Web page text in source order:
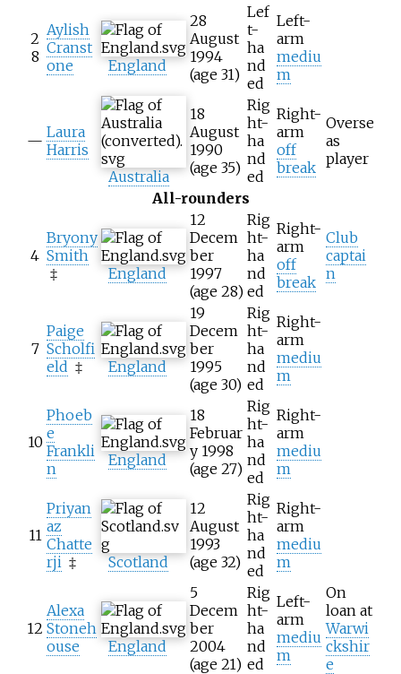
2
8
Aylish
Cranst
one
England
28
August
1994
(age 31)
Lef
t-
ha
nd
ed
Left-
arm
mediu
m
— Laura
Harris
Australia
18
August
1990
(age 35)
Rig
ht-
ha
nd
ed
Right-
arm
off
break
Overse
as
player
All-rounders
4
Bryony
Smith
‡
England
12
Decem
ber
1997
(age 28)
Rig
ht-
ha
nd
ed
Right-
arm
off
break
Club
captai
n
7
Paige
Scholfi
eld ‡ England
19
Decem
ber
1995
(age 30)
Rig
ht-
ha
nd
ed
Right-
arm
mediu
m
10
Phoeb
e
Frankli
n
England
18
Februar
y 1998
(age 27)
Rig
ht-
ha
nd
ed
Right-
arm
mediu
m
11
Priyan
az
Chatte
rji ‡ Scotland
12
August
1993
(age 32)
Rig
ht-
ha
nd
ed
Right-
arm
mediu
m
12
Alexa
Stoneh
ouse
England
5
Decem
ber
2004
(age 21)
Rig
ht-
ha
nd
ed
Left-
arm
mediu
m
On
loan at
Warwi
ckshir
e